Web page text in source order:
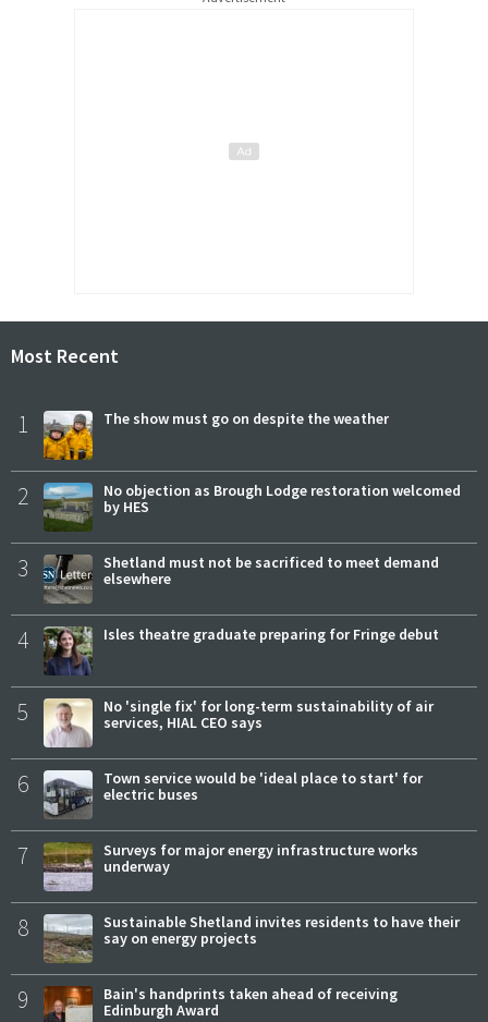
Most Recent
1 The show must go on despite the weather
2
No objection as Brough Lodge restoration welcomed
by HES
3
Shetland must not be sacrificed to meet demand
elsewhere
4 Isles theatre graduate preparing for Fringe debut
5
No 'single fix' for long-term sustainability of air
services, HIAL CEO says
6
Town service would be 'ideal place to start' for
electric buses
7
Surveys for major energy infrastructure works
underway
8
Sustainable Shetland invites residents to have their
say on energy projects
9
Bain's handprints taken ahead of receiving
Edinburgh Award